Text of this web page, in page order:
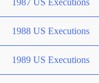
1987 US Executions
1988 US Executions
1989 US Executions